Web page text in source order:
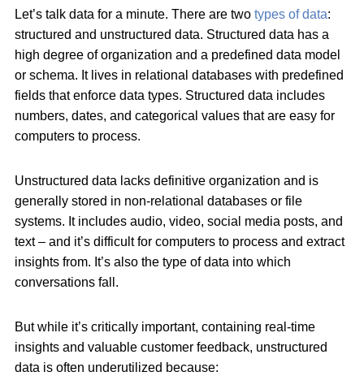
Let’s talk data for a minute. There are two types of data:
structured and unstructured data. Structured data has a
high degree of organization and a predefined data model
or schema. It lives in relational databases with predefined
fields that enforce data types. Structured data includes
numbers, dates, and categorical values that are easy for
computers to process.
Unstructured data lacks definitive organization and is
generally stored in non-relational databases or file
systems. It includes audio, video, social media posts, and
text – and it’s difficult for computers to process and extract
insights from. It’s also the type of data into which
conversations fall.
But while it’s critically important, containing real-time
insights and valuable customer feedback, unstructured
data is often underutilized because: